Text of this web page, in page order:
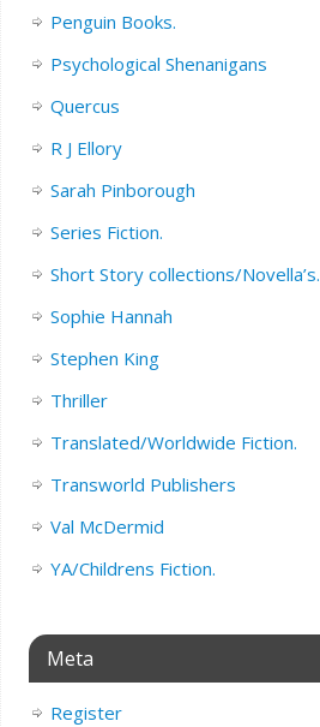
Penguin Books.
Psychological Shenanigans
Quercus
R J Ellory
Sarah Pinborough
Series Fiction.
Short Story collections/Novella’s.
Sophie Hannah
Stephen King
Thriller
Translated/Worldwide Fiction.
Transworld Publishers
Val McDermid
YA/Childrens Fiction.
Meta
Register